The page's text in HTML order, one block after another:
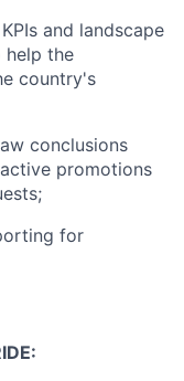
and landscape
help the
country's
conclusions
promotions
for